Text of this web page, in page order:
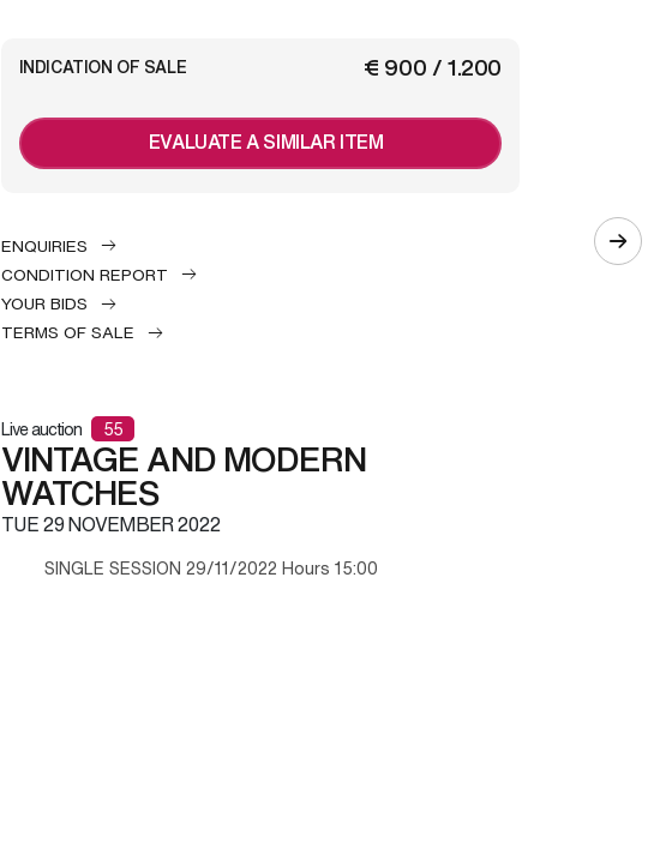
€ 900 / 1.200
INDICATION OF SALE
EVALUATE A SIMILAR ITEM
ENQUIRIES
CONDITION REPORT
YOUR BIDS
TERMS OF SALE
Live auction 55
VINTAGE AND MODERN
WATCHES
TUE29 NOVEMBER 2022
SINGLE SESSION 29/11/2022 Hours 15:00